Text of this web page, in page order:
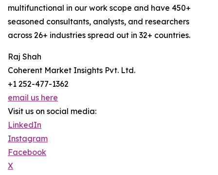
multifunctional in our work scope and have 450+
seasoned consultants, analysts, and researchers
across 26+ industries spread out in 32+ countries.
Raj Shah
Coherent Market Insights Pvt. Ltd.
+1 252-477-1362
email us here
Visit us on social media:
LinkedIn
Instagram
Facebook
X